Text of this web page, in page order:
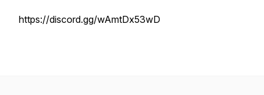
https://discord.gg/wAmtDx53wD